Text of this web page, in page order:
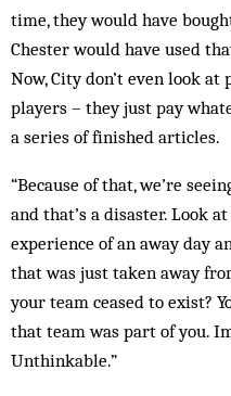
time, they would have
Chester would have used
Now, City don’t even look
players – they just pay
a series of finished articles.
“Because of that, we’re
and that’s a disaster. Look
experience of an away day
that was just taken away
your team ceased to exist?
that team was part of you.
Unthinkable.”